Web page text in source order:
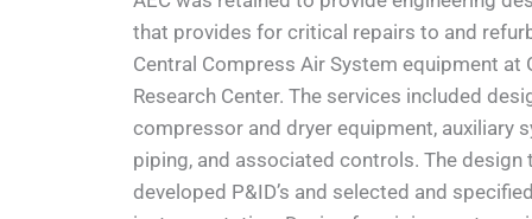
that provides for critical repairs to and
Central Compress Air System equipment at
Research Center. The services included
compressor and dryer equipment, auxiliary
piping, and associated controls. The design
developed P&ID’s and selected and